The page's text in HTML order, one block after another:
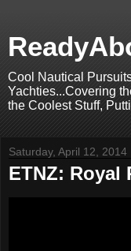
Cool Nautical
Yachties...Covering
the Coolest Stuff,
Saturday, April 12, 2014
ETNZ: Royal